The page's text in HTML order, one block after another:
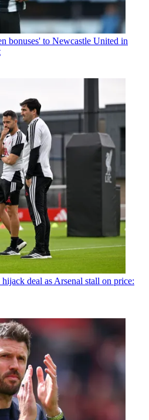
bonuses' to Newcastle United in
deal as Arsenal stall on price: